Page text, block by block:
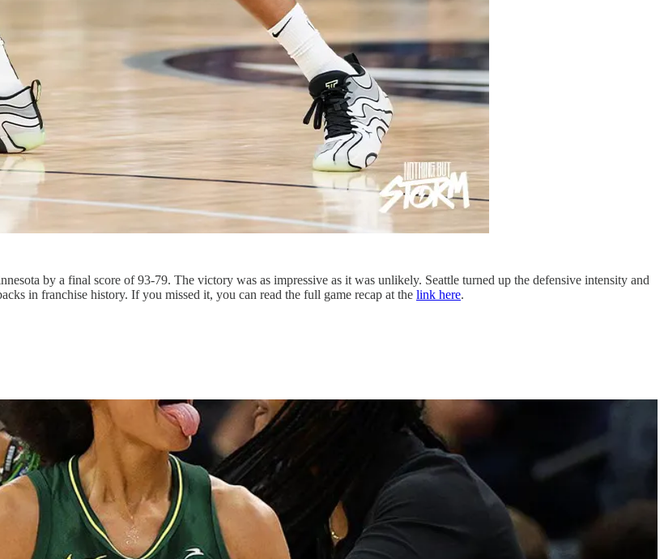
by a final score of 93-79. The victory was as impressive as it was unlikely. Seattle turned up the defensive intensity and
in franchise history. If you missed it, you can read the full game recap at the link here.